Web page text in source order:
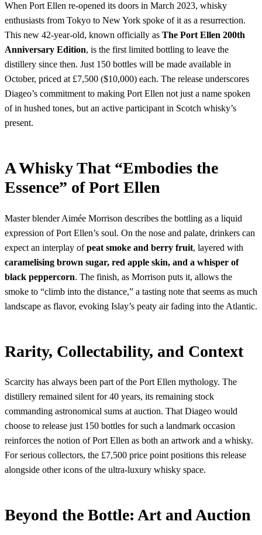
When Port Ellen re-opened its doors in March 2023, whisky
enthusiasts from Tokyo to New York spoke of it as a resurrection.
This new 42-year-old, known officially as The Port Ellen 200th
Anniversary Edition, is the first limited bottling to leave the
distillery since then. Just 150 bottles will be made available in
October, priced at £7,500 ($10,000) each. The release underscores
Diageo’s commitment to making Port Ellen not just a name spoken
of in hushed tones, but an active participant in Scotch whisky’s
present.
A Whisky That “Embodies the
Essence” of Port Ellen
Master blender Aimée Morrison describes the bottling as a liquid
expression of Port Ellen’s soul. On the nose and palate, drinkers can
expect an interplay ofpeat smoke and berry fruit, layered with
caramelising brown sugar, red apple skin, and a whisper of
black peppercorn. The finish, as Morrison puts it, allows the
smoke to “climb into the distance,” a tasting note that seems as much
landscape as flavor, evoking Islay’s peaty air fading into the Atlantic.
Rarity, Collectability, and Context
Scarcity has always been part of the Port Ellen mythology. The
distillery remained silent for 40 years, its remaining stock
commanding astronomical sums at auction. That Diageo would
choose to release just 150 bottles for such a landmark occasion
reinforces the notion of Port Ellen as both an artwork and a whisky.
For serious collectors, the £7,500 price point positions this release
alongside other icons of the ultra-luxury whisky space.
Beyond the Bottle: Art and Auction